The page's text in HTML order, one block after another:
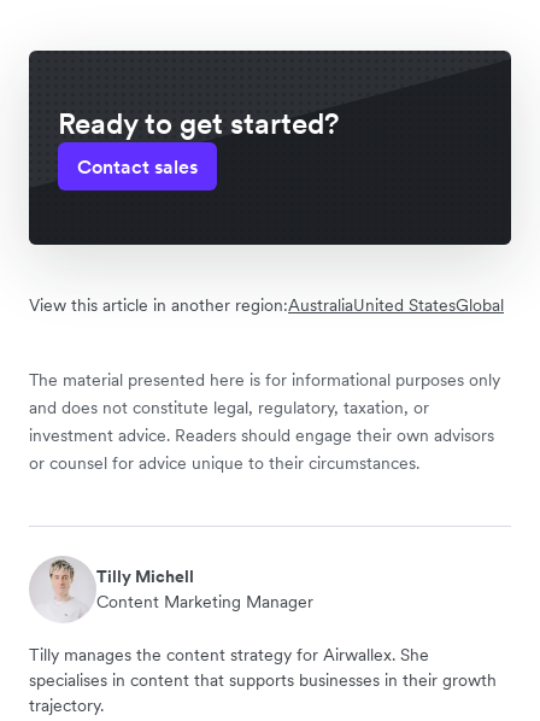
Ready to get started?
Contact sales
View this article in another region:AustraliaUnited StatesGlobal
The material presented here is for informational purposes only
and does not constitute legal, regulatory, taxation, or
investment advice. Readers should engage their own advisors
or counsel for advice unique to their circumstances.
Tilly Michell
Content Marketing Manager
Tilly manages the content strategy for Airwallex. She
specialises in content that supports businesses in their growth
trajectory.